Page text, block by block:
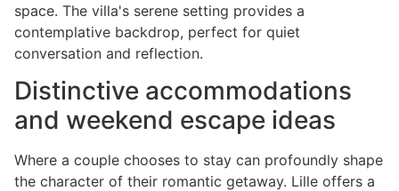
space. The villa's serene setting provides a
contemplative backdrop, perfect for quiet
conversation and reflection.
Distinctive accommodations
and weekend escape ideas
Where a couple chooses to stay can profoundly shape
the character of their romantic getaway. Lille offers a